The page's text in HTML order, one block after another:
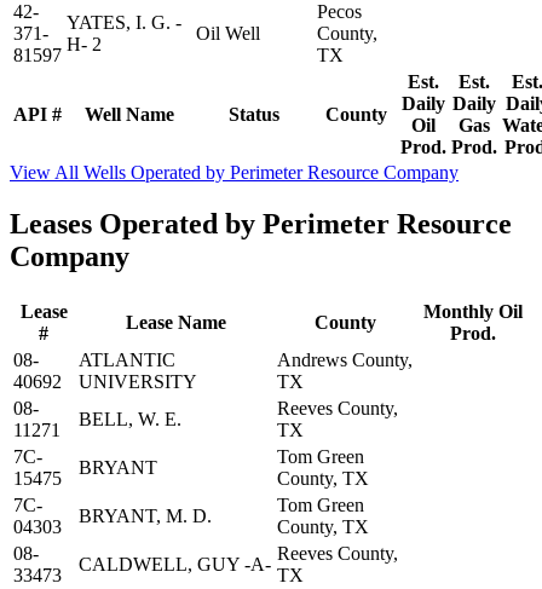
API # Well Name Status County
Est.
Daily
Oil
Prod.
Est.
Daily
Gas
Prod.
Est.
42-
371-
81597
YATES, I. G. -
H- 2
Oil Well
Pecos
County,
TX
View All Wells Operated by Perimeter Resource Company
Leases Operated by Perimeter Resource
Company
Lease
#
Lease Name County
Monthly Oil
Prod.
08-
40692
ATLANTIC
UNIVERSITY
Andrews County,
TX
08-
11271
BELL, W. E.
Reeves County,
TX
7C-
15475
BRYANT
Tom Green
County, TX
7C-
04303
BRYANT, M. D.
Tom Green
County, TX
08-
33473
CALDWELL, GUY -A-
Reeves County,
TX